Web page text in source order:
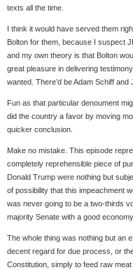
texts all the time.
I think it would have served them
Bolton for them, because I suspect
and my own theory is that Bolton
great pleasure in delivering
wanted. There’d be Adam Schiff
Fun as that particular denoument
did the country a favor by moving
quicker conclusion.
Make no mistake. This episode
completely reprehensible piece of
Donald Trump were nothing but
of possibility that this impeachment
was never going to be a two-thirds
majority Senate with a good
The whole thing was nothing but an
decent regard for due process, or
Constitution, simply to feed raw